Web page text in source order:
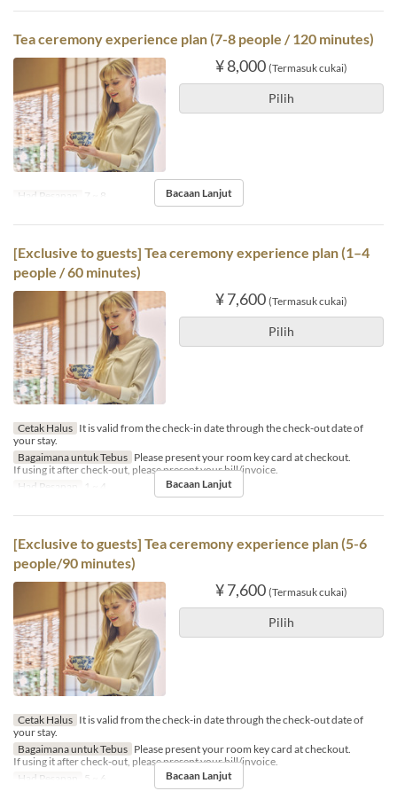
Tea ceremony experience plan (7-8 people / 120 minutes)
¥ 8,000 (Termasuk cukai)
Pilih
Had Pesanan 7 ~ 8 Bacaan Lanjut
[Exclusive to guests] Tea ceremony experience plan (1–4
people / 60 minutes)
¥ 7,600 (Termasuk cukai)
Pilih
Cetak Halus It is valid from the check-in date through the check-out date of
your stay.
Bagaimana untuk Tebus Please present your room key card at checkout.
If using it after check-out, please present your bill/invoice.
Had Pesanan
1 ~ 4 Bacaan Lanjut
[Exclusive to guests] Tea ceremony experience plan (5-6
people/90 minutes)
¥ 7,600 (Termasuk cukai)
Pilih
Cetak Halus It is valid from the check-in date through the check-out date of
your stay.
Bagaimana untuk Tebus Please present your room key card at checkout.
If using it after check-out, please present your bill/invoice.
Had Pesanan
5 ~ 6 Bacaan Lanjut